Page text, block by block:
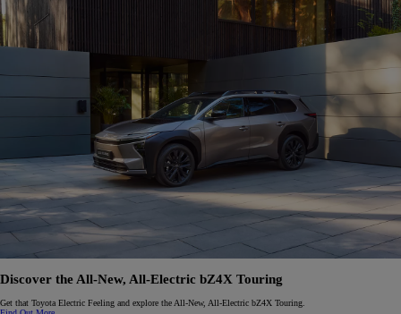
Discover the All-New, All-Electric bZ4X Touring
Get that Toyota Electric Feeling and explore the All-New, All-Electric bZ4X Touring.